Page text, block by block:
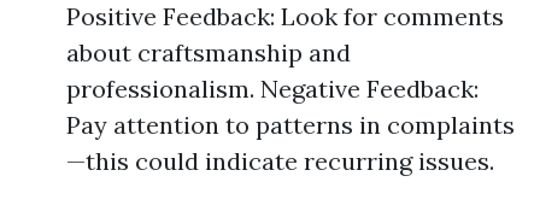
Positive Feedback: Look for comments
about craftsmanship and
professionalism. Negative Feedback:
Pay attention to patterns in complaints
—this could indicate recurring issues.